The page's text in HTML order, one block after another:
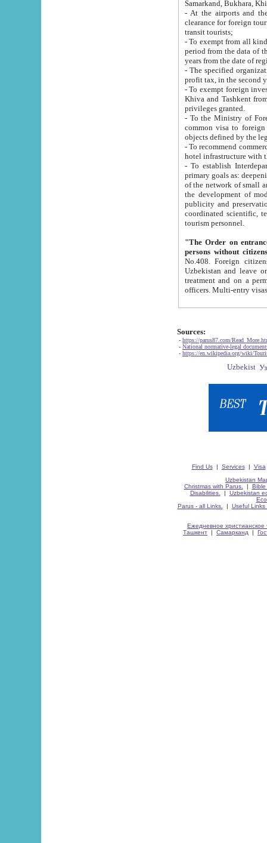
Samarkand, Bukhara,
- At the airports and the
clearance for foreign tourists, which corresponds
transit tourists;
- To exempt from all kinds of taxes
period from the data of their establishment till the date of
years from the date
- The specified organizations
- To exempt foreign investors
Khiva and Tashkent from the payment of
privileges granted.
- To the Ministry of Foreign
common visa to foreign tourists, which is
- To recommend commercial banks
- To establish
primary goals as: deepening of economic reforms
of the network of small and medium hotels, motel and camping at a level of world standards; assistance to
the development of modern
publicity and preservation of unique tourist potential
coordinated scientific, technical and investment policy in tourism; providing training and retraining of
tourism personnel.
"The Order on entrance to
persons without
No.408. Foreign citizens, including citizens from CIS
Uzbekistan and leave on the reasons of private and business affairs, as tourists, for rest, study, work,
treatment and on a permanent
Sources:
- https://parus87.com/
- National normative-legal
- https://en.wikipedia.org/wiki/
Find Us| Services| Visa
Uzbekistan
Christmas with Parus.
| Bible
Disabilities.
| Uzbekistan
Parus - all Links.
| Useful Links
Ежедневное христианское
Ташкент | Самарканд |